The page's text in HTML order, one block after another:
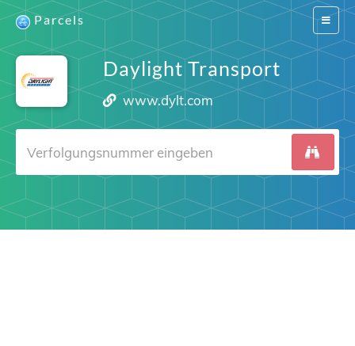
Switch
Parcels
Daylight Transport
www.dylt.com